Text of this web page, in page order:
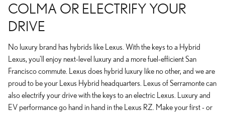
COLMA OR ELECTRIFY YOUR
DRIVE
No luxury brand has hybrids like Lexus. With the keys to a Hybrid
Lexus, you'll enjoy next-level luxury and a more fuel-efficient San
Francisco commute. Lexus does hybrid luxury like no other, and we are
proud to be your Lexus Hybrid headquarters. Lexus of Serramonte can
also electrify your drive with the keys to an electric Lexus. Luxury and
EV performance go hand in hand in the Lexus RZ. Make your first - or